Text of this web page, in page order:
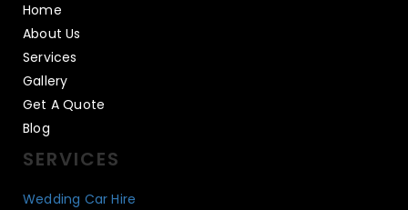
Home
About Us
Services
Gallery
Get A Quote
Blog
SERVICES
Wedding Car Hire